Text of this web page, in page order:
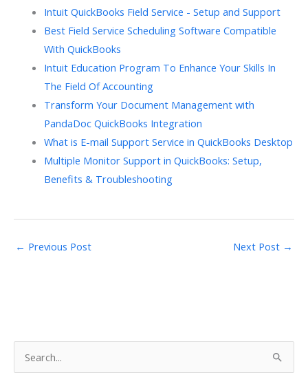
Intuit QuickBooks Field Service - Setup and Support
Best Field Service Scheduling Software Compatible
With QuickBooks
Intuit Education Program To Enhance Your Skills In
The Field Of Accounting
Transform Your Document Management with
PandaDoc QuickBooks Integration
What is E-mail Support Service in QuickBooks Desktop
Multiple Monitor Support in QuickBooks: Setup,
Benefits & Troubleshooting
← Previous Post Next Post →
e